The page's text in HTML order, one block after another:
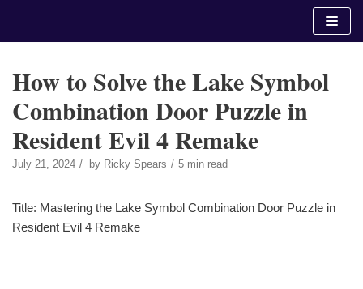
How to Solve the Lake Symbol
Combination Door Puzzle in
Resident Evil 4 Remake
July 21, 2024 by Ricky Spears 5 min read
Title: Mastering the Lake Symbol Combination Door Puzzle in
Resident Evil 4 Remake